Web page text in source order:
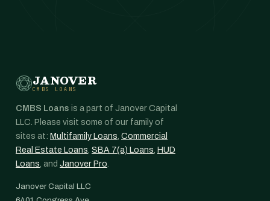
JANOVER
CMBS LOANS
CMBS Loans is a part of Janover Capital
LLC. Please visit some of our family of
sites at: Multifamily Loans, Commercial
Real Estate Loans, SBA 7(a) Loans, HUD
Loans, and Janover Pro.
Janover Capital LLC